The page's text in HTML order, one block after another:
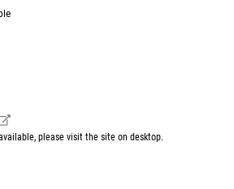
please visit the site on desktop.